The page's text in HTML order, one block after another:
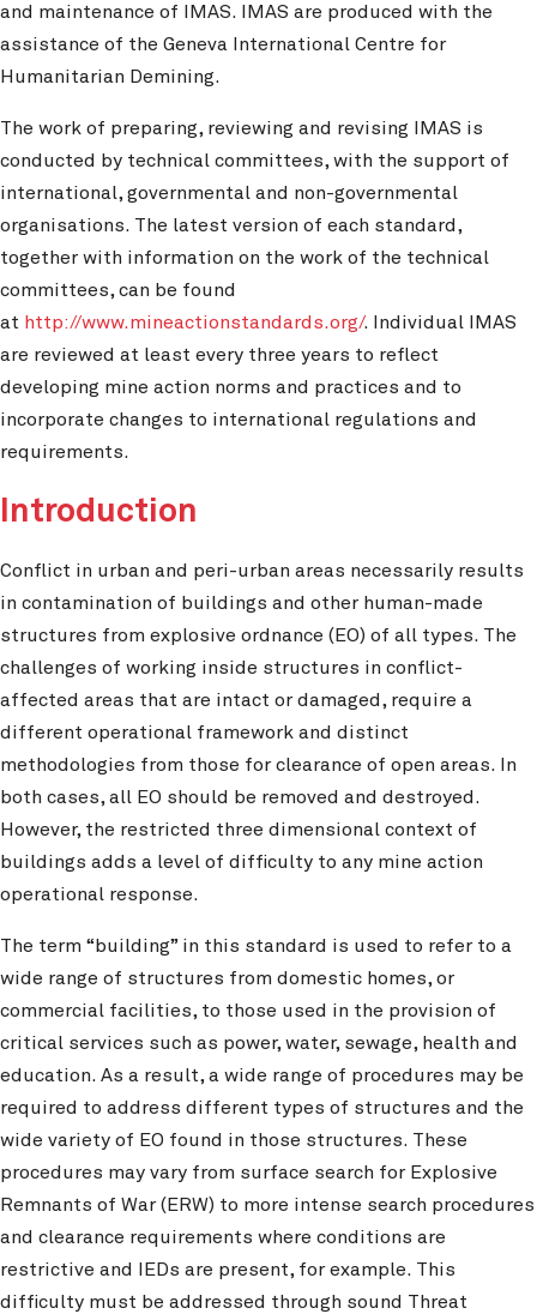
and maintenance of IMAS. IMAS are produced with the
assistance of the Geneva International Centre for
Humanitarian Demining.
The work of preparing, reviewing and revising IMAS is
conducted by technical committees, with the support of
international, governmental and non-governmental
organisations. The latest version of each standard,
together with information on the work of the technical
committees, can be found
at http://www.mineactionstandards.org/. Individual IMAS
are reviewed at least every three years to reflect
developing mine action norms and practices and to
incorporate changes to international regulations and
requirements.
Introduction
Conflict in urban and peri-urban areas necessarily results
in contamination of buildings and other human-made
structures from explosive ordnance (EO) of all types. The
challenges of working inside structures in conflict-
affected areas that are intact or damaged, require a
different operational framework and distinct
methodologies from those for clearance of open areas. In
both cases, all EO should be removed and destroyed.
However, the restricted three dimensional context of
buildings adds a level of difficulty to any mine action
operational response.
The term “building” in this standard is used to refer to a
wide range of structures from domestic homes, or
commercial facilities, to those used in the provision of
critical services such as power, water, sewage, health and
education. As a result, a wide range of procedures may be
required to address different types of structures and the
wide variety of EO found in those structures. These
procedures may vary from surface search for Explosive
Remnants of War (ERW) to more intense search procedures
and clearance requirements where conditions are
restrictive and IEDs are present, for example. This
difficulty must be addressed through sound Threat